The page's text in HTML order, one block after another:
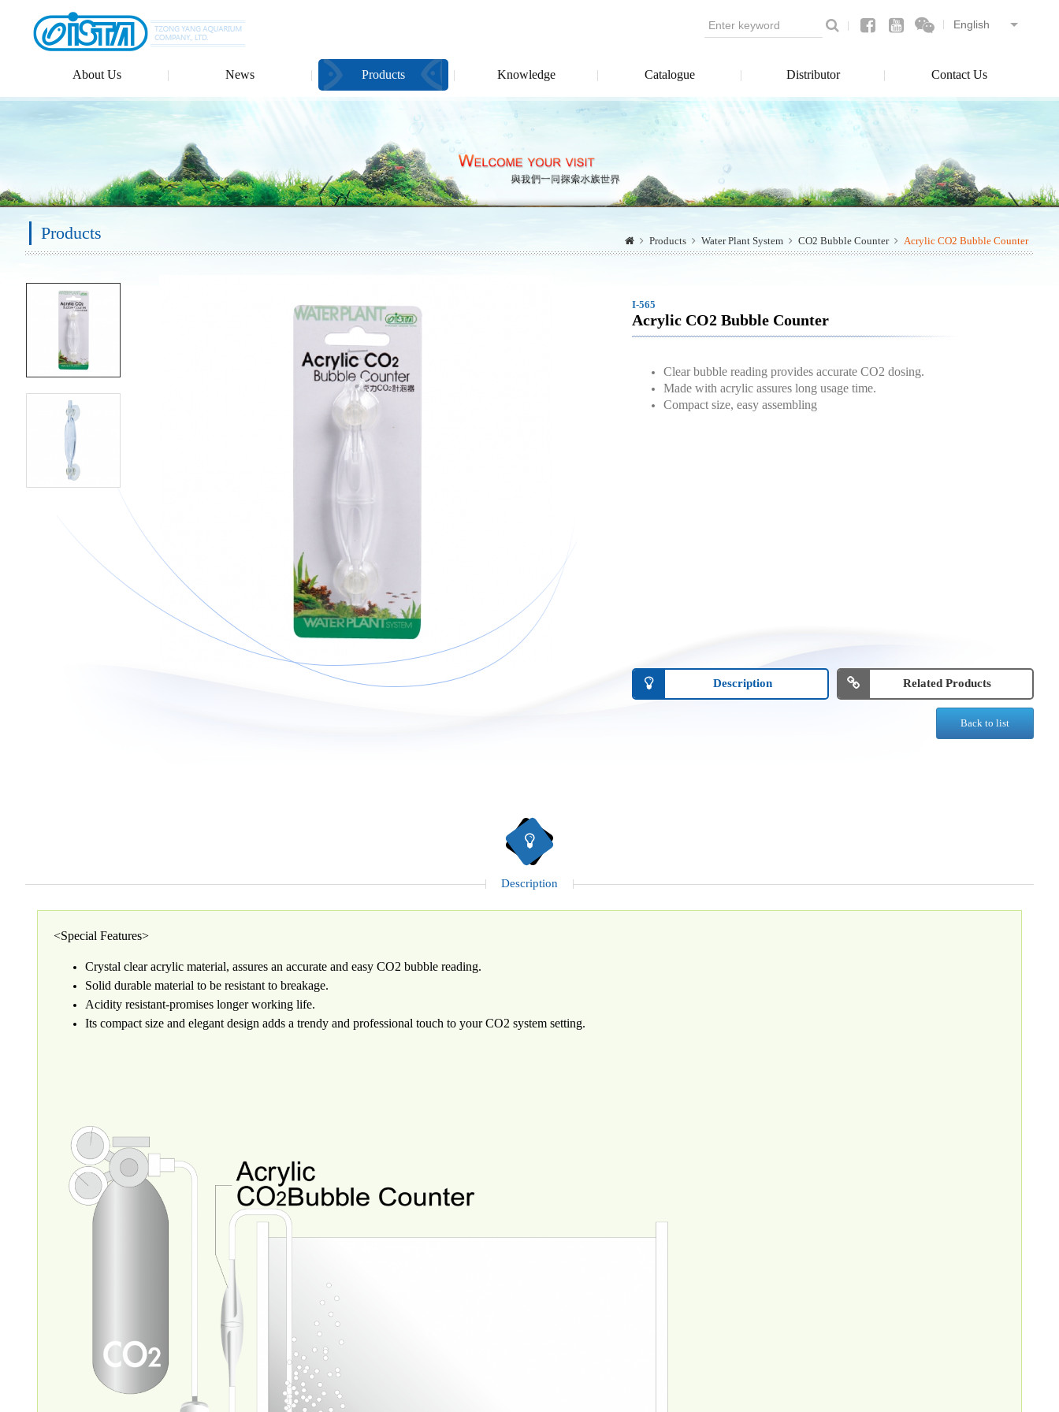
About Us News Products Knowledge Catalogue Distributor Contact Us
Products Products Water Plant System CO2 Bubble Counter Acrylic CO2 Bubble Counter
I-565
Acrylic CO2 Bubble Counter
Clear bubble reading provides accurate CO2 dosing.
Made with acrylic assures long usage time.
Compact size, easy assembling
Description Related Products
Back to list
Description
<Special Features>
Crystal clear acrylic material, assures an accurate and easy CO2 bubble reading.
Solid durable material to be resistant to breakage.
Acidity resistant-promises longer working life.
Its compact size and elegant design adds a trendy and professional touch to your CO2 system setting.